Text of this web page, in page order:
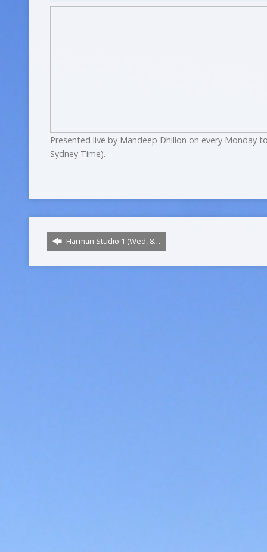
Presented live by Mandeep Dhillon on every Monday
Sydney Time).
Harman Studio 1 (Wed, 8…